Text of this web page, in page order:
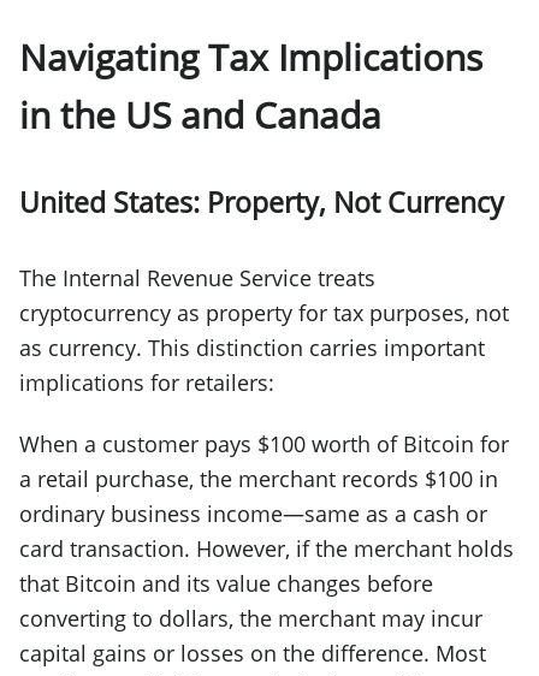
Navigating Tax Implications
in the US and Canada
United States: Property, Not Currency
The Internal Revenue Service treats
cryptocurrency as property for tax purposes, not
as currency. This distinction carries important
implications for retailers:
When a customer pays $100 worth of Bitcoin for
a retail purchase, the merchant records $100 in
ordinary business income—same as a cash or
card transaction. However, if the merchant holds
that Bitcoin and its value changes before
converting to dollars, the merchant may incur
capital gains or losses on the difference. Most